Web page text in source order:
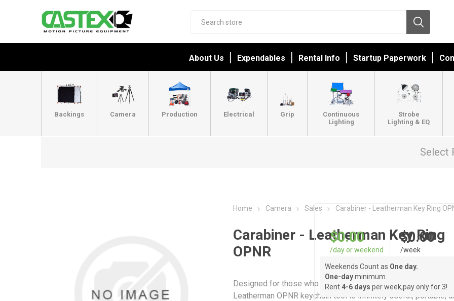
About Us Expendables Rental Info Startup Paperwork
Backings Camera Production Electrical Grip
Continuous
Lighting
Strobe
Lighting & EQ
Select
Home Camera Sales Carabiner - Leatherman Key Ring
Carabiner - Leatherman Key Ring
OPNR
Designed for those who want to travel light and often, the
Leatherman OPNR keychain tool is infinitely useful, portable,
$0.00
/day or weekend
$0.00
/week
Weekends Count as One day.
One-dayminimum.
Rent 4-6 days per week,pay only for 3!